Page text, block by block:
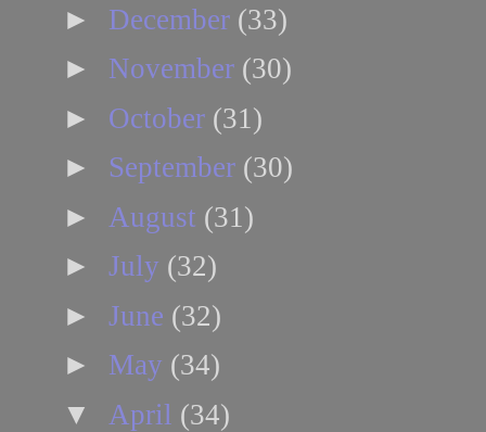
► December (33)
► November (30)
► October (31)
► September (30)
► August (31)
► July (32)
► June (32)
► May (34)
▼ April (34)